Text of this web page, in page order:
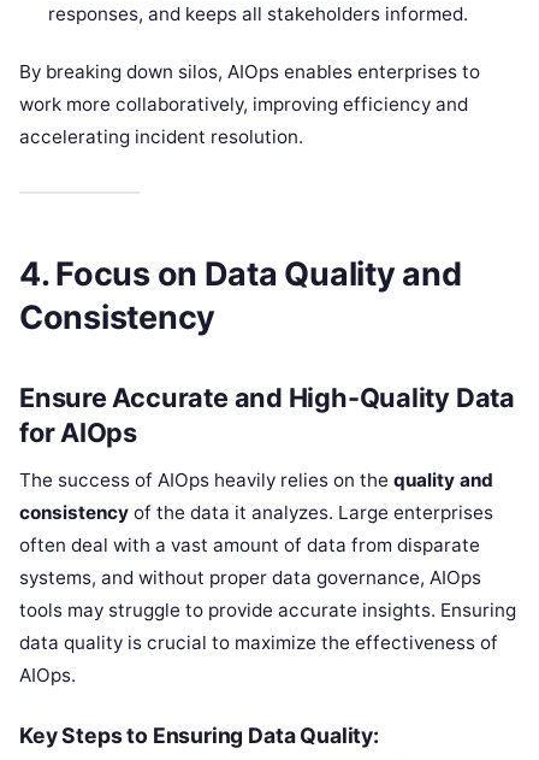
responses, and keeps all stakeholders informed.
By breaking down silos, AIOps enables enterprises to
work more collaboratively, improving efficiency and
accelerating incident resolution.
4. Focus on Data Quality and
Consistency
Ensure Accurate and High-Quality Data
for AIOps
The success of AIOps heavily relies on the quality and
consistency of the data it analyzes. Large enterprises
often deal with a vast amount of data from disparate
systems, and without proper data governance, AIOps
tools may struggle to provide accurate insights. Ensuring
data quality is crucial to maximize the effectiveness of
AIOps.
Key Steps to Ensuring Data Quality: